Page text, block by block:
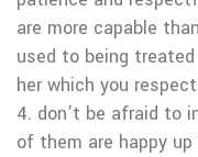
are more capable
used to being
her which you
4. don’t be afraid to
of them are happy